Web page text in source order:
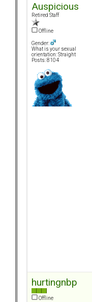
Auspicious
Retired Staff
Offline
Gender:
What is your sexual
orientation: Straight
Posts: 8104
hurtingnbp
Offline